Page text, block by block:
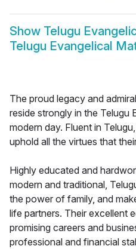
Show Telugu
Telugu Evangelical
The proud legacy and
reside strongly in the Telugu
modern day. Fluent in
uphold all the virtues that
Highly educated and
modern and traditional,
the power of family, and
life partners. Their excellent
promising careers and
professional and financial